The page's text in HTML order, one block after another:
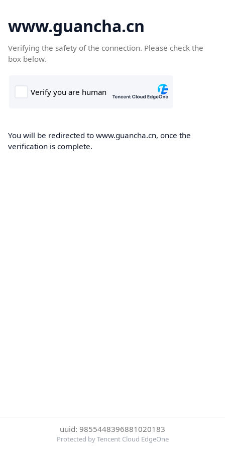
www.guancha.cn
Verifying the safety of the connection. Please check the
box below.
You will be redirected to www.guancha.cn, once the
verification is complete.
uuid: 9855448396881020183
Protected by Tencent Cloud EdgeOne